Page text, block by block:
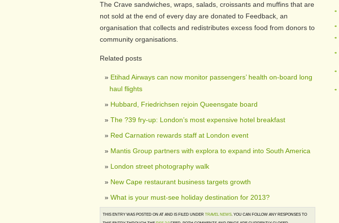
The Crave sandwiches, wraps, salads, croissants and muffins that are
not sold at the end of every day are donated to Feedback, an
organisation that collects and redistributes excess food from donors to
community organisations.
Related posts
Etihad Airways can now monitor passengers’ health on-board long
haul flights
Hubbard, Friedrichsen rejoin Queensgate board
The ?39 fry-up: London’s most expensive hotel breakfast
Red Carnation rewards staff at London event
Mantis Group partners with explora to expand into South America
London street photography walk
New Cape restaurant business targets growth
What is your must-see holiday destination for 2013?
THIS ENTRY WAS POSTED ON AT AND IS FILED UNDER TRAVEL NEWS. YOU CAN FOLLOW ANY RESPONSES TO